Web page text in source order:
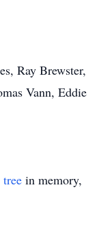
Ray Brewster,
Vann, Eddie
in memory,